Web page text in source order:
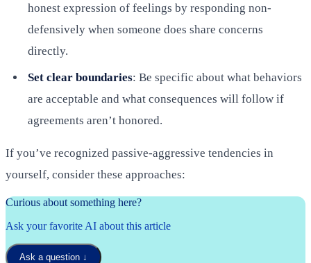
honest expression of feelings by responding non-
defensively when someone does share concerns
directly.
Set clear boundaries: Be specific about what behaviors
are acceptable and what consequences will follow if
agreements aren’t honored.
If you’ve recognized passive-aggressive tendencies in
yourself, consider these approaches:
Curious about something here?
Ask your favorite AI about this article
Ask a question ↓